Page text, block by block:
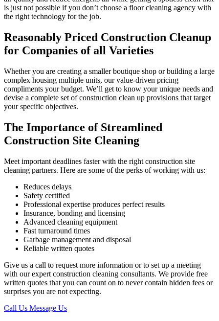
is just not possible if you don’t choose a floor cleaning agency with
the right technology for the job.
Reasonably Priced Construction Cleanup
for Companies of all Varieties
Whether you are creating a smaller boutique shop or building a large
complex housing multiple units, our value-driven pricing
compliments your budget. We’ll get to know your unique needs and
devise a complete set of construction clean up provisions that target
your specific objectives.
The Importance of Streamlined
Construction Site Cleaning
Meet important deadlines faster with the right construction site
cleaning partners. Here are some of the perks of working with us:
Reduces delays
Safety certified
Professional expertise produces perfect results
Insurance, bonding and licensing
Advanced cleaning equipment
Fast turnaround times
Garbage management and disposal
Reliable written quotes
Give us a call to request more information or to set up a meeting
with our expert construction cleaning consultants. We provide free
written quotes that you can count on to never contain hidden fees or
surprises you are not expecting.
Call Us Message Us